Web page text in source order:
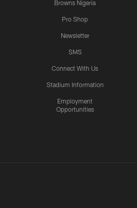
Browns Nigeria
Pro Shop
Newsletter
SMS
Connect With Us
Stadium Information
Employment
Opportunities